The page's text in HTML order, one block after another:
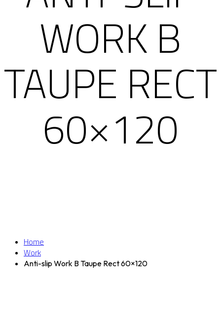
WORK B
TAUPE RECT
60×120
Home
Work
Anti-slip Work B Taupe Rect 60×120